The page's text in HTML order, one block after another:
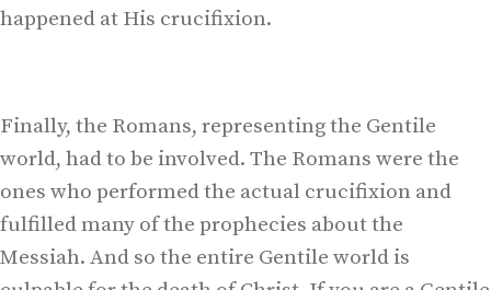
happened at His crucifixion.
Finally, the Romans, representing the Gentile
world, had to be involved. The Romans were the
ones who performed the actual crucifixion and
fulfilled many of the prophecies about the
Messiah. And so the entire Gentile world is